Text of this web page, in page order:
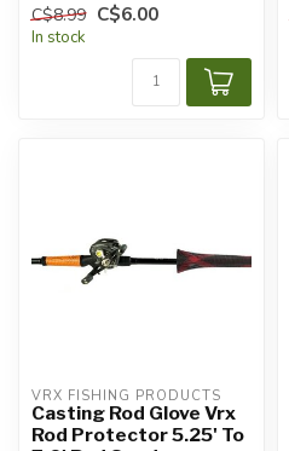
C$8.99 C$6.00
In stock
VRX FISHING PRODUCTS
Casting Rod Glove Vrx
Rod Protector 5.25' To